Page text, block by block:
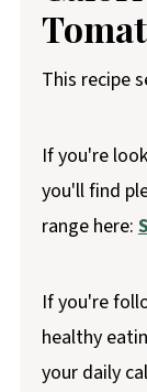
This recipe
If you're
you'll find
range here:
If you're
healthy
your daily